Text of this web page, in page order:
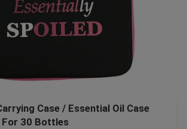
Case / Essential Oil Case
30 Bottles